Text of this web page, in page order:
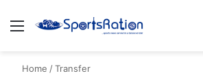
Menu
Home /Transfer